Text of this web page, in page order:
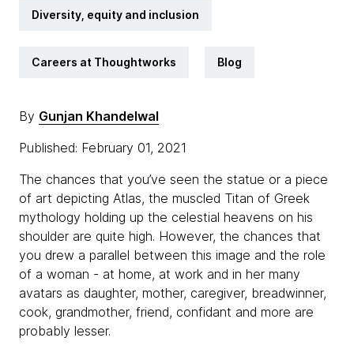
Diversity, equity and inclusion
Careers at Thoughtworks Blog
By Gunjan Khandelwal
Published: February 01, 2021
The chances that you’ve seen the statue or a piece
of art depicting Atlas, the muscled Titan of Greek
mythology holding up the celestial heavens on his
shoulder are quite high. However, the chances that
you drew a parallel between this image and the role
of a woman - at home, at work and in her many
avatars as daughter, mother, caregiver, breadwinner,
cook, grandmother, friend, confidant and more are
probably lesser.